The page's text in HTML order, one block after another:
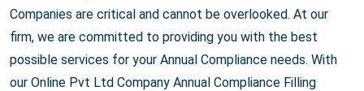
Companies are critical and cannot be overlooked. At our
firm, we are committed to providing you with the best
possible services for your Annual Compliance needs. With
our Online Pvt Ltd Company Annual Compliance Filling